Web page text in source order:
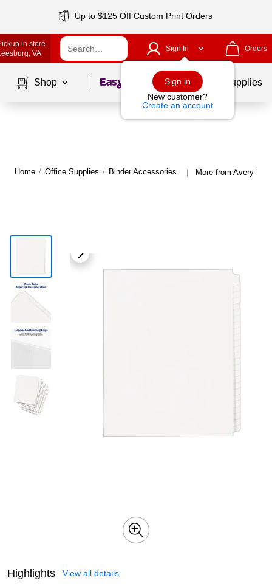
Up to $125 Off Custom Print Orders
in store
, VA
Sign In
Sign in
New customer?
Create an account
Orders
Shop Page1 School Supplies
Home / Office Supplies / Binder Accessories | More from Avery
Highlights View all details